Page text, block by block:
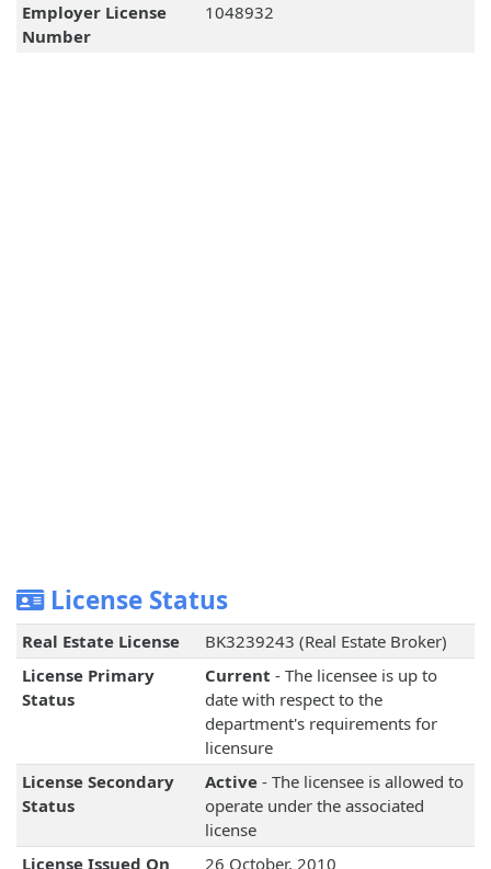
Employer License
Number
1048932
License Status
Real Estate License
BK3239243 (Real Estate Broker)
License Primary
Status
Current - The licensee is up to
date with respect to the
department's requirements for
licensure
License Secondary
Status
Active- The licensee is allowed to
operate under the associated
license
License Issued On
26 October, 2010